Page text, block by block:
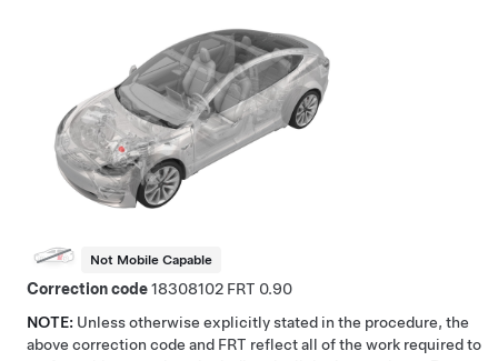
Not Mobile Capable
Correction code18308102
0.90
NOTE: Unless otherwise explicitly stated in the procedure, the
above correction code and FRT reflect all of the work required to